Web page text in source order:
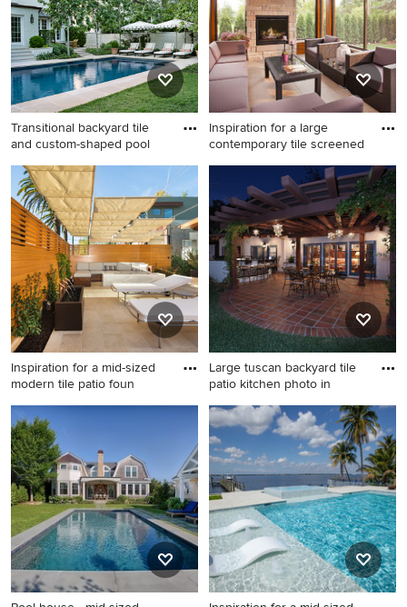
Transitional backyard tile
and custom-shaped pool
Transitional backyard tile and
custom-shaped pool
landscaping photo in Austin
Inspiration for a large
contemporary tile screened
Inspiration for a large
contemporary tile screened-
in back porch remodel in
Detroit with a roof extension
Inspiration for a mid-sized
modern tile patio foun
Inspiration for a mid-sized
modern tile patio fountain
remodel in Los Angeles with
an awning
Large tuscan backyard tile
patio kitchen photo in
Large tuscan backyard tile
patio kitchen photo in Los
Angeles with a pergola